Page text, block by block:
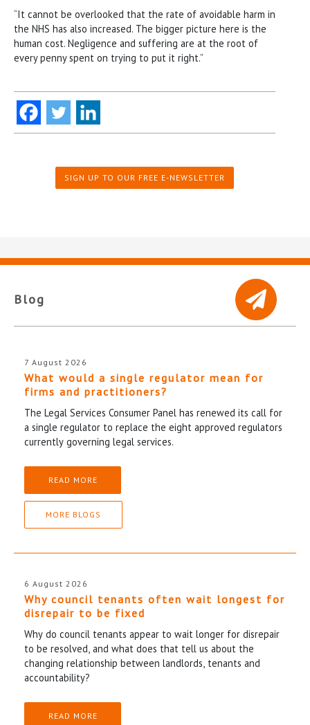
“It cannot be overlooked that the rate of avoidable harm in
the NHS has also increased. The bigger picture here is the
human cost. Negligence and suffering are at the root of
every penny spent on trying to put it right.”
SIGN UP TO OUR FREE E-NEWSLETTER
Blog
7 August 2026
What would a single regulator mean for
firms and practitioners?
The Legal Services Consumer Panel has renewed its call for
a single regulator to replace the eight approved regulators
currently governing legal services.
READ MORE
MORE BLOGS
6 August 2026
Why council tenants often wait longest for
disrepair to be fixed
Why do council tenants appear to wait longer for disrepair
to be resolved, and what does that tell us about the
changing relationship between landlords, tenants and
accountability?
READ MORE